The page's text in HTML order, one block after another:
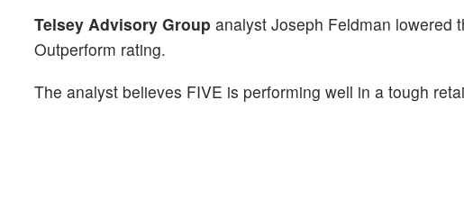
Telsey Advisory Group analyst Joseph Feldman lowered
Outperform rating.
The analyst believes FIVE is performing well in a tough